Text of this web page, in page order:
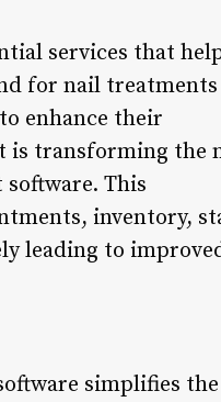
services that
for nail treatments
enhance their
is transforming the
This
inventory,
leading to
simplifies the